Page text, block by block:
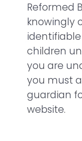
Reformed
knowingly
children
you are
you must
guardian
website.